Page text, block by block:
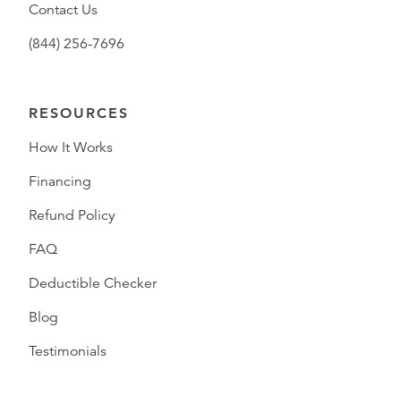
Contact Us
(844) 256-7696
RESOURCES
How It Works
Financing
Refund Policy
FAQ
Deductible Checker
Blog
Testimonials